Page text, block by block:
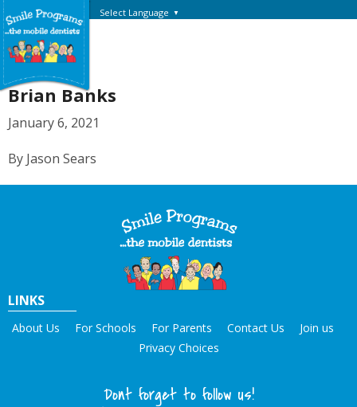
Select Language ▼
Brian Banks
January 6, 2021
By Jason Sears
LINKS
About Us For Schools For Parents Contact Us
Join us
Privacy Choices
Dont forget to follow us!